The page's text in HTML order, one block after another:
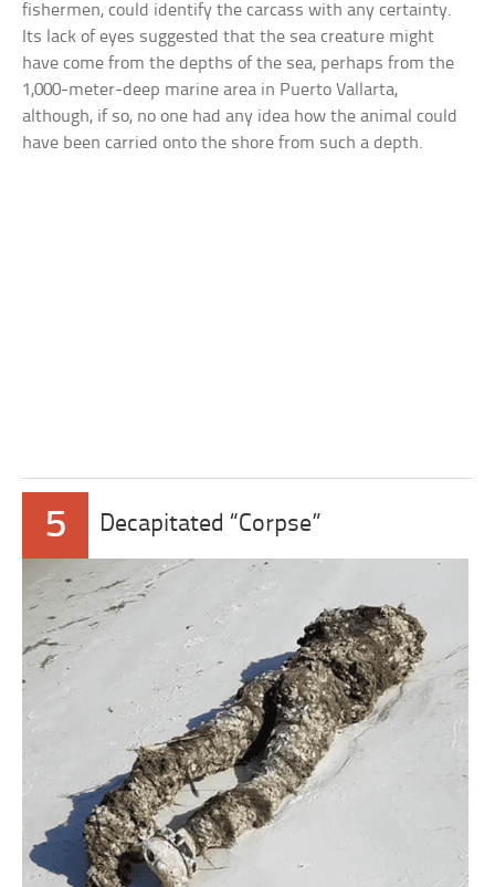
fishermen, could identify the carcass with any certainty.
Its lack of eyes suggested that the sea creature might
have come from the depths of the sea, perhaps from the
1,000-meter-deep marine area in Puerto Vallarta,
although, if so, no one had any idea how the animal could
have been carried onto the shore from such a depth.
5 Decapitated “Corpse”